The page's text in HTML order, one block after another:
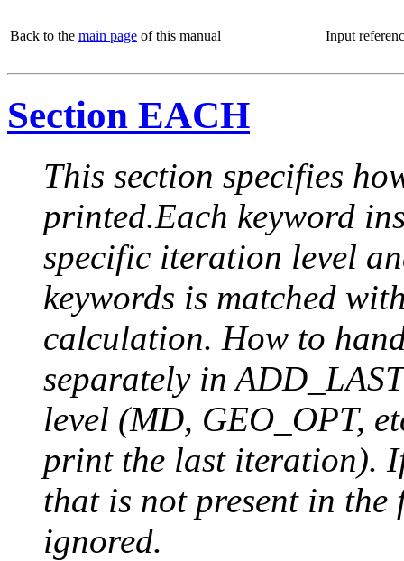
Back to the main page of this manual Input
Section EACH
This section specifies
printed.Each keyword
specific iteration level
keywords is matched
calculation. How to
separately in
level (MD, GEO_OPT,
print the last iteration).
that is not present in
ignored.